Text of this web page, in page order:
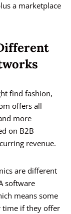
a marketplace
find fashion,
offers all
more
on B2B
revenue.
are different
software
means some
time if they offer